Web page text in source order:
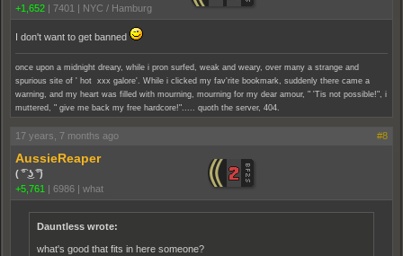
+1,652 | 7401 | NYC / Hamburg
I don't want to get banned
once upon a midnight dreary, while i pron surfed, weak and weary, over many a strange and
spurious site of ' hot xxx galore'. While i clicked my fav'rite bookmark, suddenly there came a
warning, and my heart was filled with mourning, mourning for my dear amour, " 'Tis not possible!", i
muttered, " give me back my free hardcore!"..... quoth the server, 404.
17 years, 7 months ago #8
AussieReaper
( ͡° ͜ʖ ͡°)
+5,761
6986 what
Dauntless wrote:
what's good that fits in here someone?